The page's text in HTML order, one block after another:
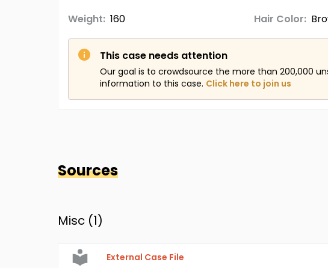
Weight: 160 Hair Color:
This case needs attention
Our goal is to crowdsource the more than 200,000
information to this case. Click here to join us
Sources
Misc (1)
External Case File